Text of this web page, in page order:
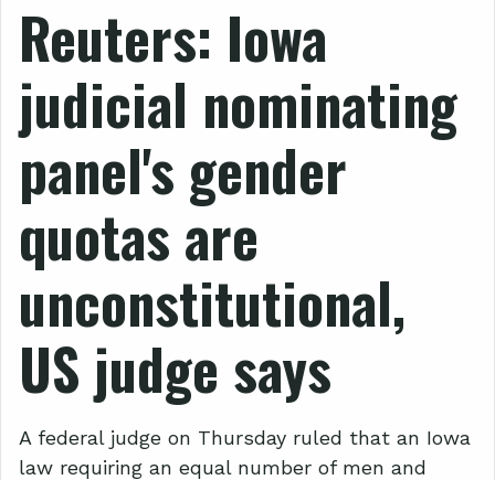
Reuters: Iowa
judicial nominating
panel's gender
quotas are
unconstitutional,
US judge says
A federal judge on Thursday ruled that an Iowa
law requiring an equal number of men and